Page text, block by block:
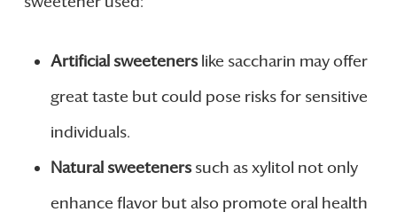
Artificial sweetenerslike saccharin may offer
great taste but could pose risks for sensitive
individuals.
Natural sweetenerssuch as xylitol not only
enhance flavor but also promote oral health